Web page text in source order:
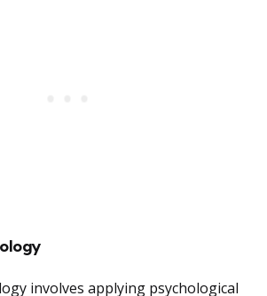
involves applying psychological